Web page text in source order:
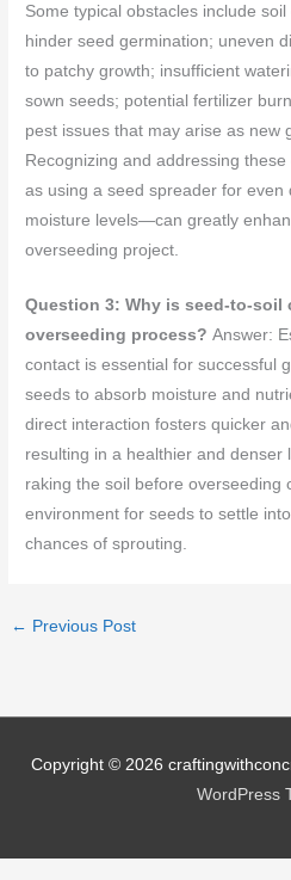
Some typical obstacles include
hinder seed germination; uneven
to patchy growth; insufficient
sown seeds; potential fertilizer
pest issues that may arise as new
Recognizing and addressing
as using a seed spreader for even
moisture levels—can greatly
overseeding project.
Question 3: Why is seed-to-
overseeding process?Answer:
contact is essential for successful
seeds to absorb moisture and
direct interaction fosters quicker
resulting in a healthier and denser
raking the soil before overseeding
environment for seeds to settle
chances of sprouting.
← Previous Post
Copyright © 2026
WordPress